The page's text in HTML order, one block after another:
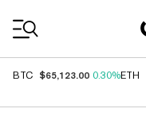
BTC $65,123.00 0.30%ETH